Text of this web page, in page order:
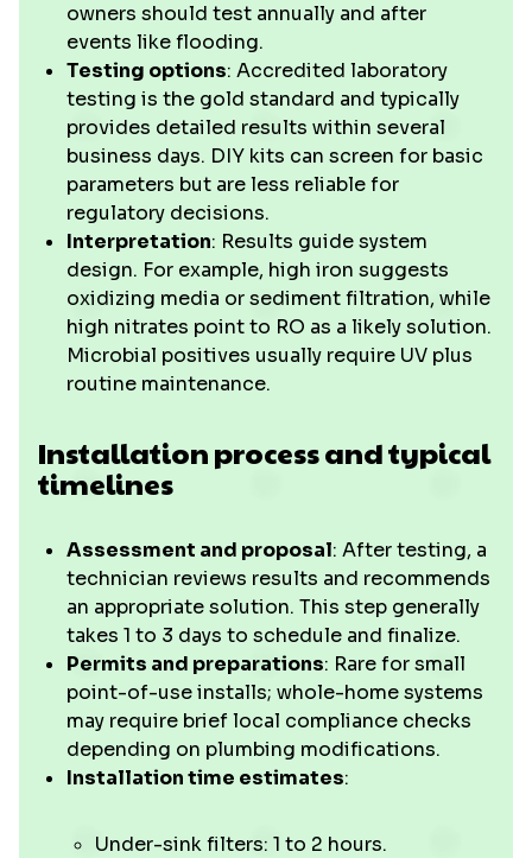
owners should test annually and after
events like flooding.
Testing options: Accredited laboratory
testing is the gold standard and typically
provides detailed results within several
business days. DIY kits can screen for basic
parameters but are less reliable for
regulatory decisions.
Interpretation: Results guide system
design. For example, high iron suggests
oxidizing media or sediment filtration, while
high nitrates point to RO as a likely solution.
Microbial positives usually require UV plus
routine maintenance.
Installation process and typical
timelines
Assessment and proposal: After testing, a
technician reviews results and recommends
an appropriate solution. This step generally
takes 1 to 3 days to schedule and finalize.
Permits and preparations: Rare for small
point-of-use installs; whole-home systems
may require brief local compliance checks
depending on plumbing modifications.
Installation time estimates:
Under-sink filters: 1 to 2 hours.